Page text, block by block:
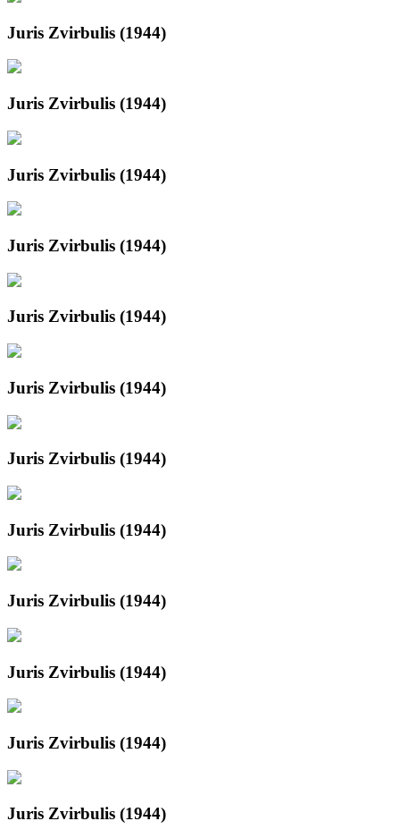
Juris Zvirbulis (1944)
Juris Zvirbulis (1944)
Juris Zvirbulis (1944)
Juris Zvirbulis (1944)
Juris Zvirbulis (1944)
Juris Zvirbulis (1944)
Juris Zvirbulis (1944)
Juris Zvirbulis (1944)
Juris Zvirbulis (1944)
Juris Zvirbulis (1944)
Juris Zvirbulis (1944)
Juris Zvirbulis (1944)